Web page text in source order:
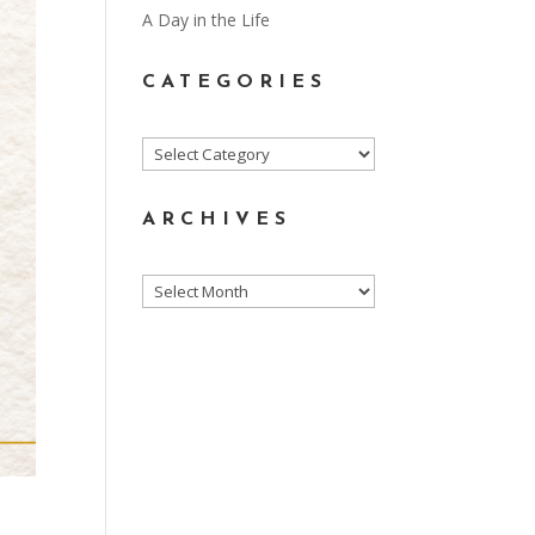
A Day in the Life
CATEGORIES
Categories
ARCHIVES
Archives